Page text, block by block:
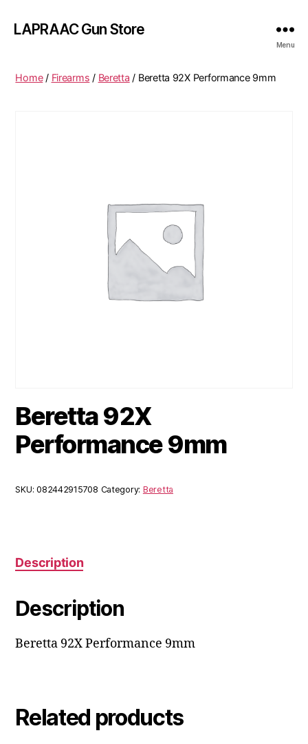
LAPRAAC Gun Store
Menu
Home/ Firearms / Beretta / Beretta 92X Performance 9mm
Beretta 92X
Performance 9mm
SKU:082442915708 Category: Beretta
Description
Description
Beretta 92X Performance 9mm
Related products